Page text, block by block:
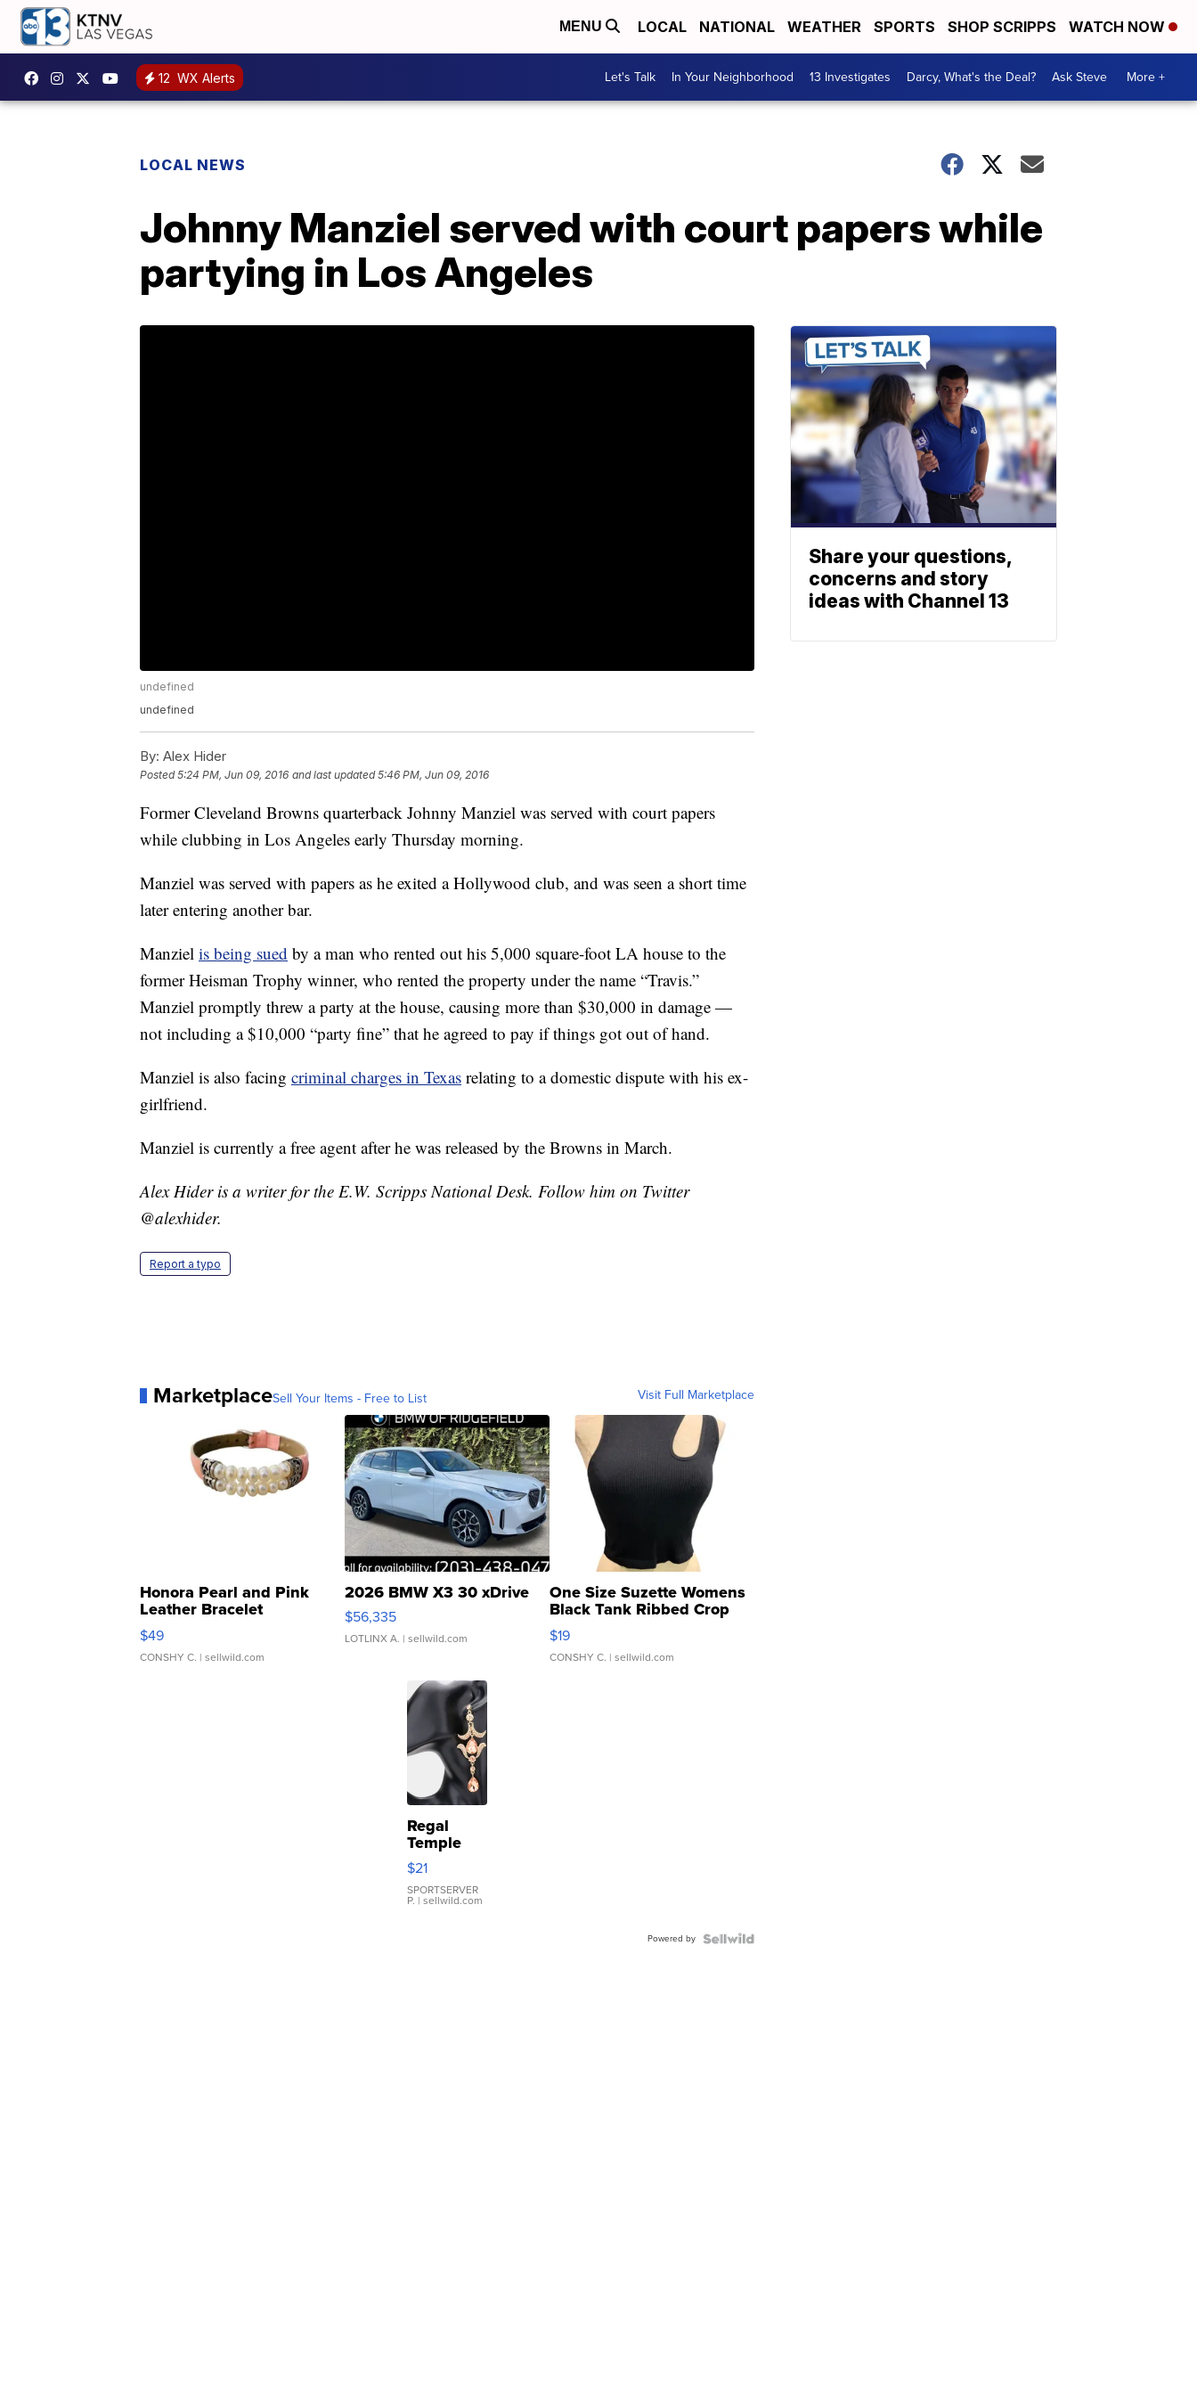
MENU LOCAL NATIONAL WEATHER SPORTS SHOP SCRIPPS WATCH NOW
12 WX Alerts Let's Talk In Your Neighborhood 13 Investigates Darcy, What's the Deal? Ask Steve More +
LOCAL NEWS
Johnny Manziel served with court papers while
partying in Los Angeles
undefined
undefined
By: Alex Hider
Posted5:24 PM, Jun 09, 2016 and last updated 5:46 PM, Jun 09, 2016
Former Cleveland Browns quarterback Johnny Manziel was served with court papers
while clubbing in Los Angeles early Thursday morning.
Manziel was served with papers as he exited a Hollywood club, and was seen a short time
later entering another bar.
Manziel is being sued by a man who rented out his 5,000 square-foot LA house to the
former Heisman Trophy winner, who rented the property under the name “Travis.”
Manziel promptly threw a party at the house, causing more than $30,000 in damage —
not including a $10,000 “party fine” that he agreed to pay if things got out of hand.
Manziel is also facing criminal charges in Texas relating to a domestic dispute with his ex-
girlfriend.
Manziel is currently a free agent after he was released by the Browns in March.
Alex Hider is a writer for the E.W. Scripps National Desk. Follow him on Twitter
@alexhider.
Report a typo
MarketplaceSell Your Items - Free to List Visit Full Marketplace
Honora Pearl and Pink
Leather Bracelet
Adjustable Buckle Clo...
$49
CONSHY C. | sellwild.com
2026 BMW X3 30 xDrive
$56,335
LOTLINX A. | sellwild.com
One Size Suzette Womens
Black Tank Ribbed Crop
Asymmetrical ...
$19
CONSHY C. | sellwild.com
Regal
Temple
Droplet
Earrings
$21
SPORTSERVER
P. | sellwild.com
Powered by
Share your questions,
concerns and story
ideas with Channel 13